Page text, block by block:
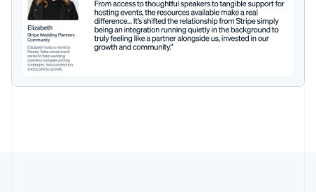
India
English
Ireland
English
Italy